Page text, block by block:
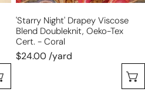
-
coral
'starry Night' Drapey Viscose
Blend Doubleknit, Oeko-Tex
Cert. - Coral
$24.00 /yard